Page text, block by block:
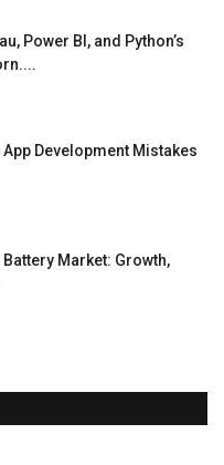
Power BI, and Python’s
Development Mistakes
Market: Growth,